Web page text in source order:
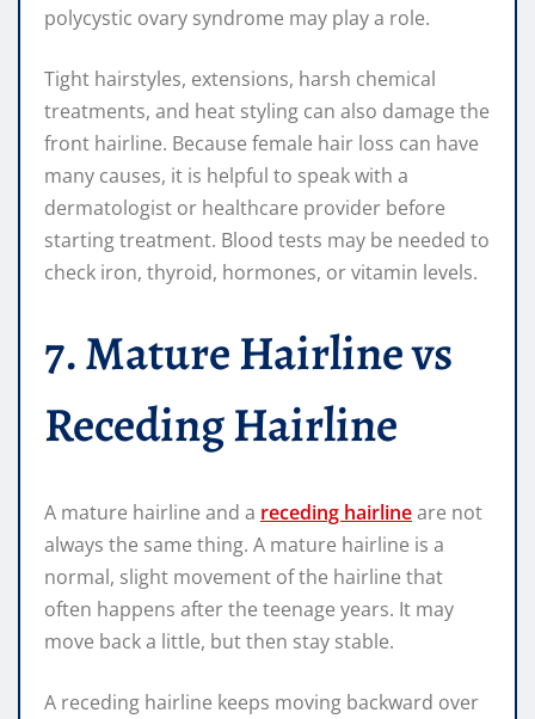
polycystic ovary syndrome may play a role.
Tight hairstyles, extensions, harsh chemical
treatments, and heat styling can also damage the
front hairline. Because female hair loss can have
many causes, it is helpful to speak with a
dermatologist or healthcare provider before
starting treatment. Blood tests may be needed to
check iron, thyroid, hormones, or vitamin levels.
7. Mature Hairline vs
Receding Hairline
A mature hairline and a receding hairlineare not
always the same thing. A mature hairline is a
normal, slight movement of the hairline that
often happens after the teenage years. It may
move back a little, but then stay stable.
A receding hairline keeps moving backward over